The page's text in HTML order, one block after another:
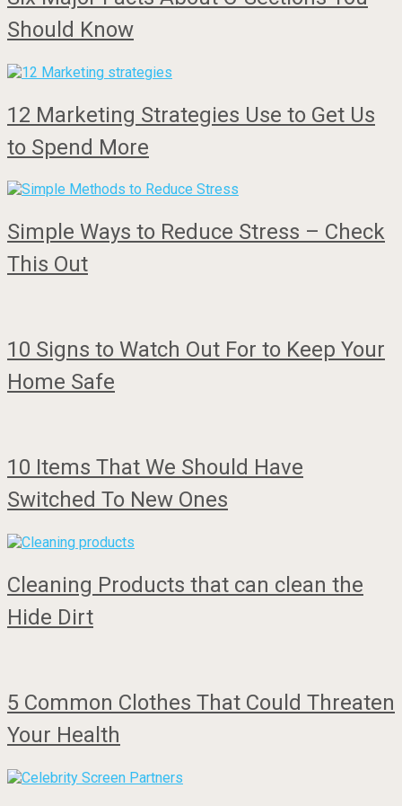
Should Know
12 Marketing Strategies Use to Get Us
to Spend More
Simple Ways to Reduce Stress – Check
This Out
10 Signs to Watch Out For to Keep Your
Home Safe
10 Items That We Should Have
Switched To New Ones
Cleaning Products that can clean the
Hide Dirt
5 Common Clothes That Could Threaten
Your Health